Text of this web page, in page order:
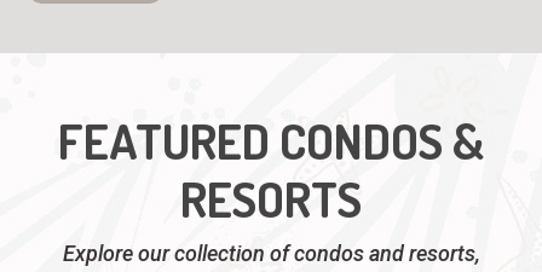
FEATURED CONDOS &
RESORTS
Explore our collection of condos and resorts,